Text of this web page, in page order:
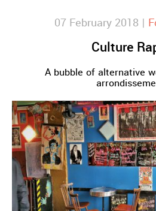
07 February 2018 |
Culture
A bubble of alternative